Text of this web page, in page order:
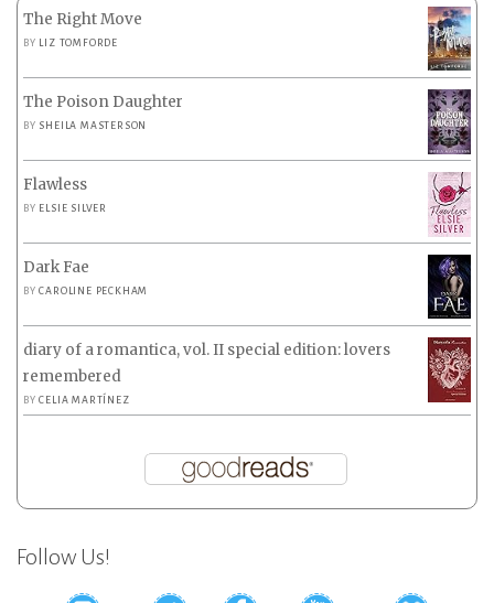
The Right Move
BY LIZ TOMFORDE
The Poison Daughter
BY SHEILA MASTERSON
Flawless
BY ELSIE SILVER
Dark Fae
BYCAROLINE PECKHAM
diary of a romantica, vol. II special edition: lovers
remembered
BYCELIA MARTÍNEZ
Follow Us!